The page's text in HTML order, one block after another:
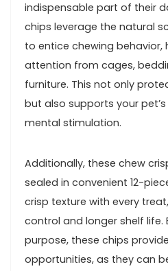
indispensable part of their
chips leverage the⁣ natural
to entice chewing behavior,
attention from⁤ cages,
furniture. This not only
but also supports your
mental‌ stimulation.
Additionally, these chew
sealed in​ convenient 12-
crisp texture with every
control and longer shelf life.
purpose, these ‍chips
opportunities, as ​they can